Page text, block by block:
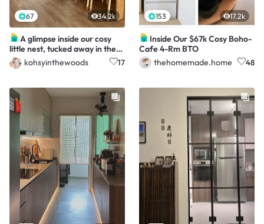
67 34.2k
A glimpse inside our cosy
little nest, tucked away in the
Northeast ✨
kohsyinthewoods 17
153 17.2k
Inside Our $67k Cosy Boho-
Cafe 4-Rm BTO
thehomemade.home
48